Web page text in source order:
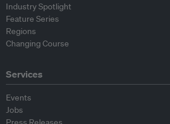
Industry Spotlight
Feature Series
Regions
Changing Course
Services
Events
Jobs